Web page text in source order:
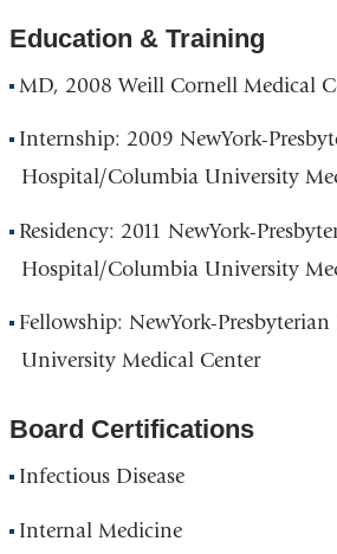
Education & Training
MD, 2008 Weill Cornell Medical
Internship: 2009 NewYork-
Hospital/Columbia University
Residency: 2011 NewYork-
Hospital/Columbia University
Fellowship: NewYork-
University Medical Center
Board Certifications
Infectious Disease
Internal Medicine